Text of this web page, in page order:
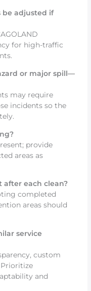
be adjusted if
for high-traffic
or major spill—
may require
incidents so the
provide
areas as
each clean?
completed
areas should
service
custom
and